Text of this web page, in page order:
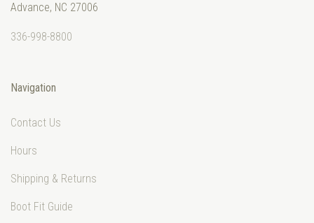
Advance, NC 27006
336-998-8800
Navigation
Contact Us
Hours
Shipping & Returns
Boot Fit Guide